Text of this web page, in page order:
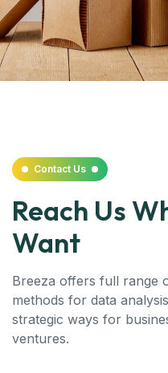
Contact Us
Reach Us
Want
Breeza offers full range
methods for data
strategic ways for
ventures.